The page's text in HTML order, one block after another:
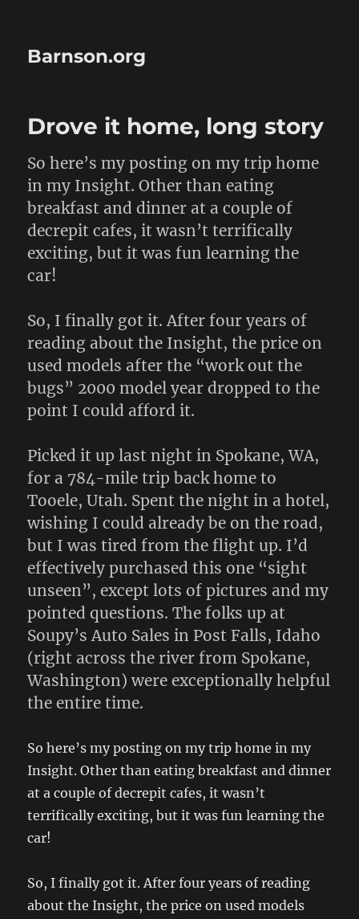
Barnson.org
Drove it home, long story
So here’s my posting on my trip home
in my Insight. Other than eating
breakfast and dinner at a couple of
decrepit cafes, it wasn’t terrifically
exciting, but it was fun learning the
car!
So, I finally got it. After four years of
reading about the Insight, the price on
used models after the “work out the
bugs” 2000 model year dropped to the
point I could afford it.
Picked it up last night in Spokane, WA,
for a 784-mile trip back home to
Tooele, Utah. Spent the night in a hotel,
wishing I could already be on the road,
but I was tired from the flight up. I’d
effectively purchased this one “sight
unseen”, except lots of pictures and my
pointed questions. The folks up at
Soupy’s Auto Sales in Post Falls, Idaho
(right across the river from Spokane,
Washington) were exceptionally helpful
the entire time.
So here’s my posting on my trip home in my
Insight. Other than eating breakfast and dinner
at a couple of decrepit cafes, it wasn’t
terrifically exciting, but it was fun learning the
car!
So, I finally got it. After four years of reading
about the Insight, the price on used models